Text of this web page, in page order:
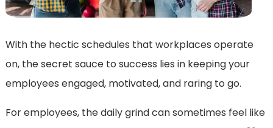
With the hectic schedules that workplaces operate
on, the secret sauce to success lies in keeping your
employees engaged, motivated, and raring to go.
For employees, the daily grind can sometimes feel like